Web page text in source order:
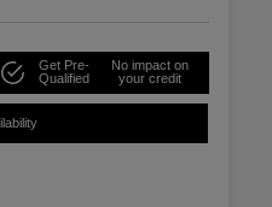
Get Pre-
Qualified
No impact on
your credit